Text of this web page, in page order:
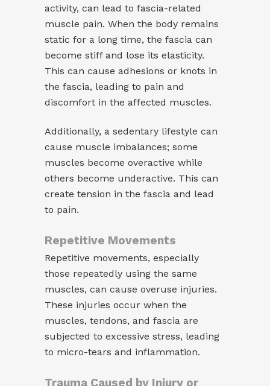
activity, can lead to fascia-related
muscle pain. When the body remains
static for a long time, the fascia can
become stiff and lose its elasticity.
This can cause adhesions or knots in
the fascia, leading to pain and
discomfort in the affected muscles.
Additionally, a sedentary lifestyle can
cause muscle imbalances; some
muscles become overactive while
others become underactive. This can
create tension in the fascia and lead
to pain.
Repetitive Movements
Repetitive movements, especially
those repeatedly using the same
muscles, can cause overuse injuries.
These injuries occur when the
muscles, tendons, and fascia are
subjected to excessive stress, leading
to micro-tears and inflammation.
Trauma Caused by Injury or